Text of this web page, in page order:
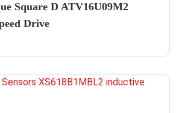
Square D ATV16U09M2
Drive